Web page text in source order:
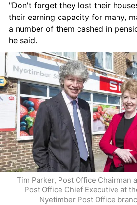
"Don't forget they lost their
their earning capacity for many,
a number of them cashed in
he said.
Tim Parker, Post Office Chairman
Post Office Chief Executive at
Nyetimber Post Office